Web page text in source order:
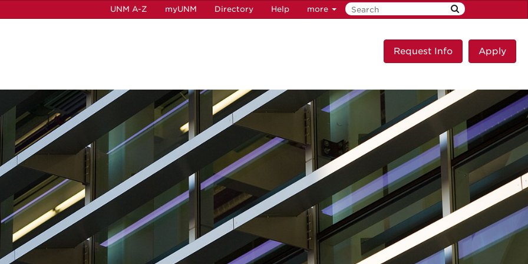
UNM A-Z myUNM Directory Help more
Request Info Apply